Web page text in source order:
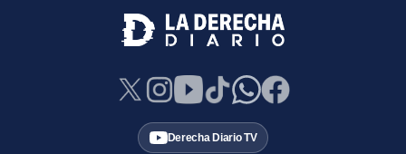
Derecha Diario TV